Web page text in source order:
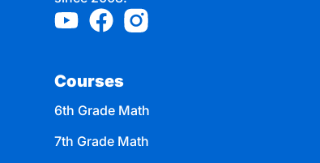
Courses
6th Grade Math
7th Grade Math